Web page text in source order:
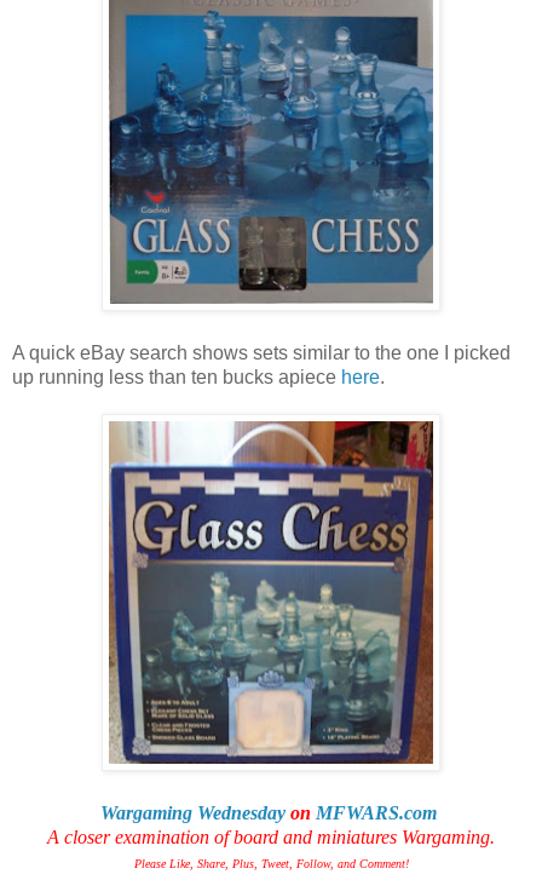
A quick eBay search shows sets similar to the one I picked
up running less than ten bucks apiece here.
Wargaming Wednesday on MFWARS.com
A closer examination of board and miniatures Wargaming.
Please Like, Share, Plus, Tweet, Follow, and Comment!